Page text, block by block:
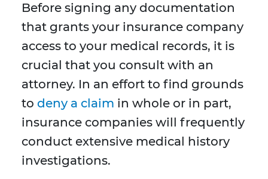
Before signing any documentation
that grants your insurance company
access to your medical records, it is
crucial that you consult with an
attorney. In an effort to find grounds
to deny a claim in whole or in part,
insurance companies will frequently
conduct extensive medical history
investigations.